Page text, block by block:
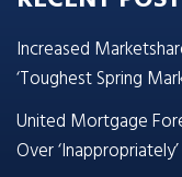
Increased
‘Toughest Spring
United Mortgage
Over